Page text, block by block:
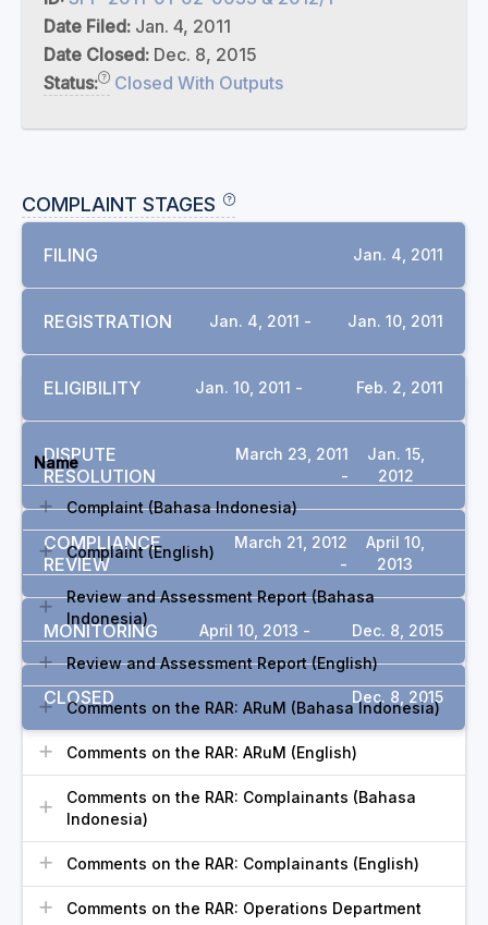
Date Filed: Jan. 4, 2011
Date Closed: Dec. 8, 2015
Status:
Closed With Outputs
COMPLAINT STAGES
FILING Jan. 4, 2011
REGISTRATION Jan. 4, 2011 - Jan. 10, 2011
ELIGIBILITY Jan. 10, 2011 - Feb. 2, 2011
DISPUTE
RESOLUTION
March 23, 2011
-
Jan. 15,
2012
COMPLIANCE
REVIEW
March 21, 2012
-
April 10,
2013
MONITORING April 10, 2013 - Dec. 8, 2015
CLOSED Dec. 8, 2015
Name
Complaint (Bahasa Indonesia)
Complaint (English)
Review and Assessment Report (Bahasa
Indonesia)
Review and Assessment Report (English)
Comments on the RAR: ARuM (Bahasa Indonesia)
Comments on the RAR: ARuM (English)
Comments on the RAR: Complainants (Bahasa
Indonesia)
Comments on the RAR: Complainants (English)
Comments on the RAR: Operations Department